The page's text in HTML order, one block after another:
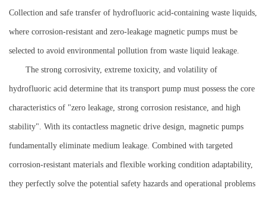
Collection and safe transfer of hydrofluoric acid-containing waste liquids,
where corrosion-resistant and zero-leakage magnetic pumps must be
selected to avoid environmental pollution from waste liquid leakage.
The strong corrosivity, extreme toxicity, and volatility of
hydrofluoric acid determine that its transport pump must possess the core
characteristics of "zero leakage, strong corrosion resistance, and high
stability". With its contactless magnetic drive design, magnetic pumps
fundamentally eliminate medium leakage. Combined with targeted
corrosion-resistant materials and flexible working condition adaptability,
they perfectly solve the potential safety hazards and operational problems